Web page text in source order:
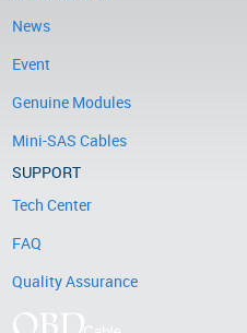
News
Event
Genuine Modules
Mini-SAS Cables
SUPPORT
Tech Center
FAQ
Quality Assurance